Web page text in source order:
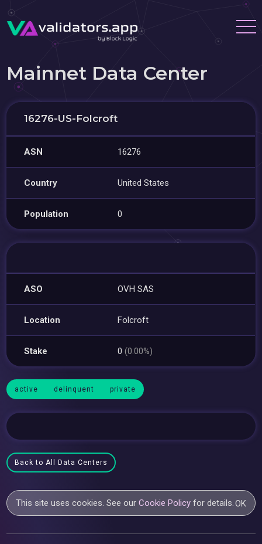
Mainnet Data Center
16276-US-Folcroft
ASN 16276
Country United States
Population 0
ASO OVH SAS
Location Folcroft
Stake 0(0.00%)
active delinquent private
Back to All Data Centers
This site uses cookies. See ourCookie Policy for details.OK